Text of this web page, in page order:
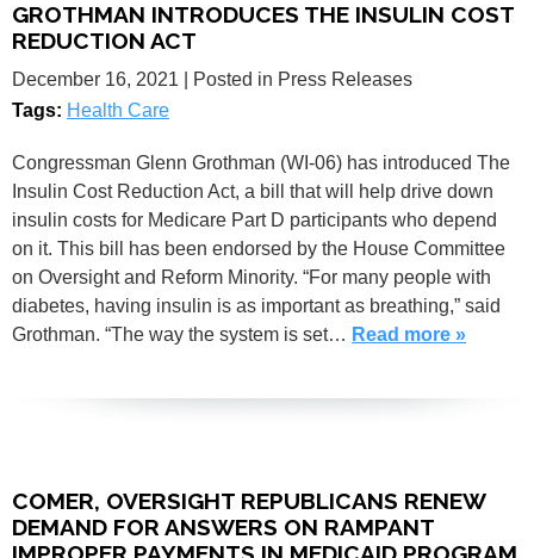
GROTHMAN INTRODUCES THE INSULIN COST
REDUCTION ACT
December 16, 2021
| Posted in Press Releases
Tags: Health Care
Congressman Glenn Grothman (WI-06) has introduced The
Insulin Cost Reduction Act, a bill that will help drive down
insulin costs for Medicare Part D participants who depend
on it. This bill has been endorsed by the House Committee
on Oversight and Reform Minority. “For many people with
diabetes, having insulin is as important as breathing,” said
Grothman. “The way the system is set… Read more »
COMER, OVERSIGHT REPUBLICANS RENEW
DEMAND FOR ANSWERS ON RAMPANT